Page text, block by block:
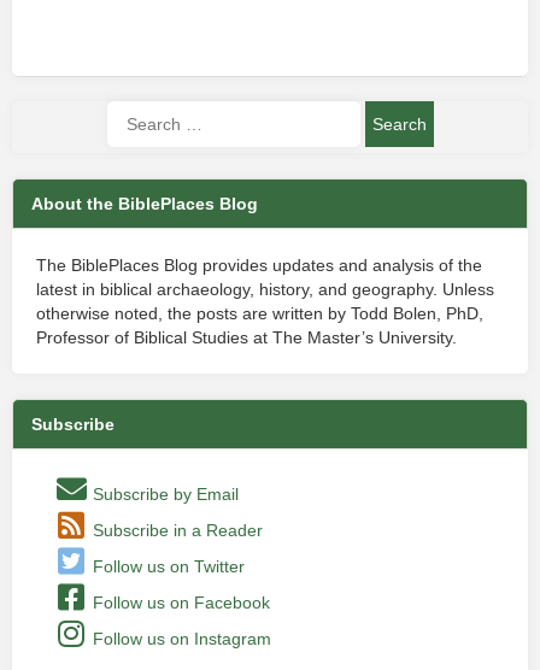
About the BiblePlaces Blog
The BiblePlaces Blog provides updates and analysis of the
latest in biblical archaeology, history, and geography. Unless
otherwise noted, the posts are written by Todd Bolen, PhD,
Professor of Biblical Studies at The Master’s University.
Subscribe
Subscribe by Email
Subscribe in a Reader
Follow us on Twitter
Follow us on Facebook
Follow us on Instagram